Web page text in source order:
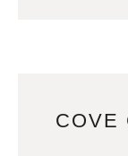
COVE